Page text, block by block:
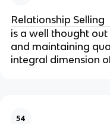
Relationship Selling
is a well thought
and maintaining
integral dimension
54